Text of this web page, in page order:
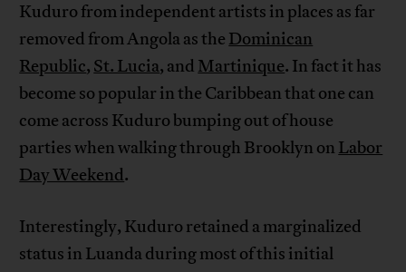
Kuduro from independent artists in places as far
removed from Angola as the Dominican
Republic, St. Lucia, and Martinique. In fact it has
become so popular in the Caribbean that one can
come across Kuduro bumping out of house
parties when walking through Brooklyn on Labor
Day Weekend.
Interestingly, Kuduro retained a marginalized
status in Luanda during most of this initial